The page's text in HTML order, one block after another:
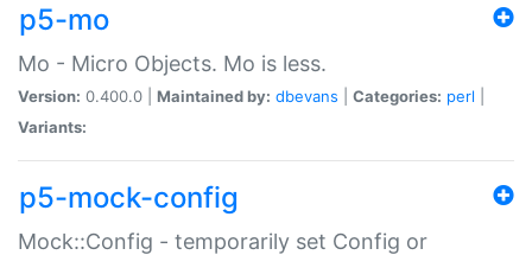
p5-mo
Mo - Micro Objects. Mo is less.
Version: 0.400.0 | Maintained by: dbevans Categories: perl
Variants:
p5-mock-config
Mock::Config - temporarily set Config or